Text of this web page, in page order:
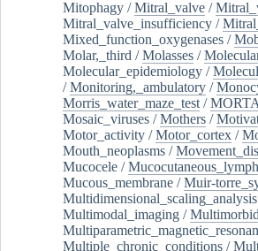
Mitophagy /Mitral_valve /
Mitral_valve_insufficiency /
Mixed_function_oxygenases /
Molar,_third /Molasses /
Molecular_epidemiology /
/Monitoring,_ambulatory /
Morris_water_maze_test /
Mosaic_viruses /Mothers /
Motor_activity /Motor_cortex /
Mouth_neoplasms /
Mucocele /
Mucous_membrane /Muir-
Multidimensional_scaling_analysis
Multimodal_imaging /
Multiple_chronic_conditions /